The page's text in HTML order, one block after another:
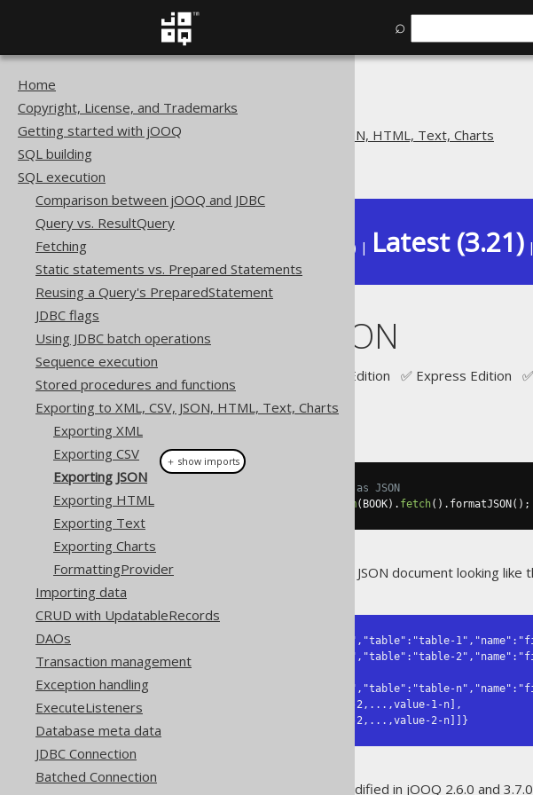
⌕
Home
Copyright, License, and Trademarks
Getting started with jOOQ
SQL building
SQL execution
Comparison between jOOQ and JDBC
Query vs. ResultQuery
Fetching
Static statements vs. Prepared Statements
Reusing a Query's PreparedStatement
JDBC flags
Using JDBC batch operations
Sequence execution
Stored procedures and functions
Exporting to XML, CSV, JSON, HTML, Text, Charts
Exporting XML
Exporting CSV
Exporting JSON
Exporting HTML
Exporting Text
Exporting Charts
FormattingProvider
Importing data
CRUD with UpdatableRecords
DAOs
Transaction management
Exception handling
ExecuteListeners
Database meta data
JDBC Connection
Batched Connection
SQL execution
Exporting to XML, CSV, JSON, HTML, Text, Charts
) | Latest (3.21) |
Exporting JSON
Supported by ✅ Open Source Edition ✅ Express Edition
// Fetch books and format them as JSON
selectFrom( BOOK). fetch(). formatJSON ();
The above query will result in a JSON document looking like
{"fields":[{"schema":"schema-1","table":"table-
           {"schema":"schema-2","table":"table-2","name":"field-2","type":"type-2"},
            [value-2-1,value-2-2,...,value-2-n]]}
Note: This format has been modified in jOOQ 2.6.0 and 3.7.0
＋ show imports